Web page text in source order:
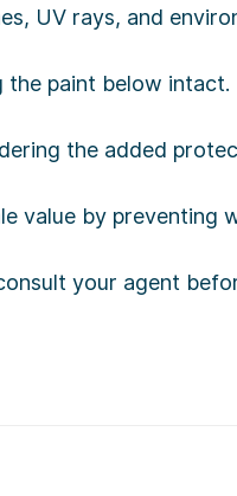
UV rays, and
the paint below intact.
the added
value by preventing
your agent